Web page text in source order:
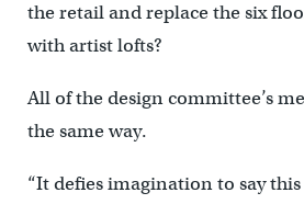
the retail and replace the six
with artist lofts?
All of the design committee’s
the same way.
“It defies imagination to say